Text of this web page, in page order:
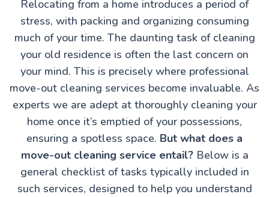
Relocating from a home introduces a period of
stress, with packing and organizing consuming
much of your time. The daunting task of cleaning
your old residence is often the last concern on
your mind. This is precisely where professional
move-out cleaning services become invaluable. As
experts we are adept at thoroughly cleaning your
home once it’s emptied of your possessions,
ensuring a spotless space. But what does a
move-out cleaning service entail?Below is a
general checklist of tasks typically included in
such services, designed to help you understand